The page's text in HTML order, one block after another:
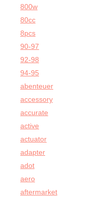
800w
80cc
8pcs
90-97
92-98
94-95
abenteuer
accessory
accurate
active
actuator
adapter
adot
aero
aftermarket